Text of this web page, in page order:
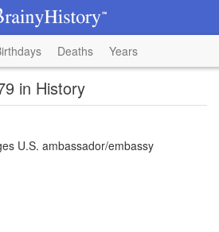
Deaths Years
in History
U.S. ambassador/embassy